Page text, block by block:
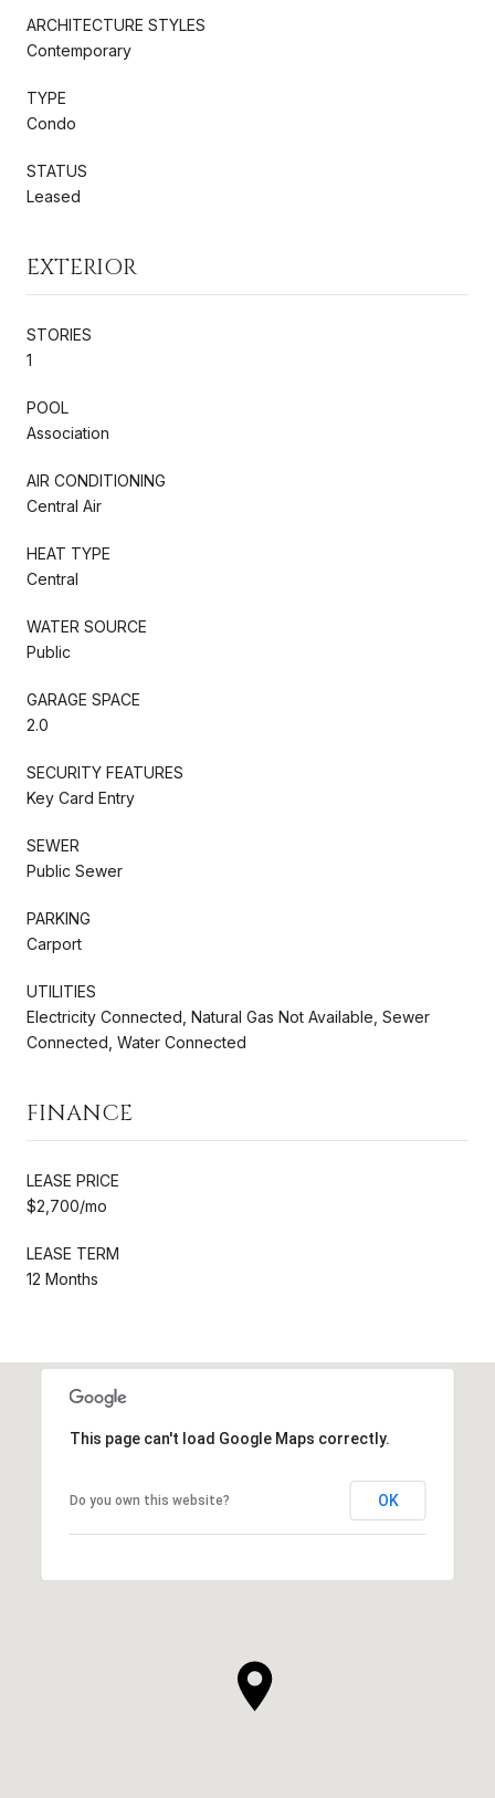
ARCHITECTURE STYLES
Contemporary
TYPE
Condo
STATUS
Leased
EXTERIOR
STORIES
1
POOL
Association
AIR CONDITIONING
Central Air
HEAT TYPE
Central
WATER SOURCE
Public
GARAGE SPACE
2.0
SECURITY FEATURES
Key Card Entry
SEWER
Public Sewer
PARKING
Carport
UTILITIES
Electricity Connected, Natural Gas Not Available, Sewer
Connected, Water Connected
FINANCE
LEASE PRICE
$2,700/mo
LEASE TERM
12 Months
This page can't load Google Maps correctly.
Do you own this website? OK